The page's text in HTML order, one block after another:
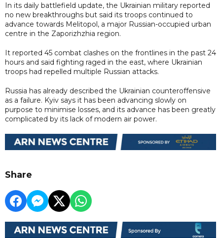
In its daily battlefield update, the Ukrainian military reported
no new breakthroughs but said its troops continued to
advance towards Melitopol, a major Russian-occupied urban
centre in the Zaporizhzhia region.
It reported 45 combat clashes on the frontlines in the past 24
hours and said fighting raged in the east, where Ukrainian
troops had repelled multiple Russian attacks.
Russia has already described the Ukrainian counteroffensive
as a failure. Kyiv says it has been advancing slowly on
purpose to minimise losses, and its advance has been greatly
complicated by its lack of modern air power.
Share